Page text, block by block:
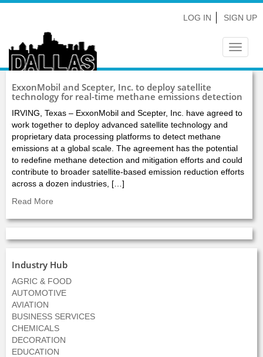
LOG IN SIGN UP
Toggle
ExxonMobil and Scepter, Inc. to deploy satellite
technology for real-time methane emissions detection
IRVING, Texas – ExxonMobil and Scepter, Inc. have agreed to
work together to deploy advanced satellite technology and
proprietary data processing platforms to detect methane
emissions at a global scale. The agreement has the potential
to redefine methane detection and mitigation efforts and could
contribute to broader satellite-based emission reduction efforts
across a dozen industries, […]
Read More
Industry Hub
AGRIC & FOOD
AUTOMOTIVE
AVIATION
BUSINESS SERVICES
CHEMICALS
DECORATION
EDUCATION